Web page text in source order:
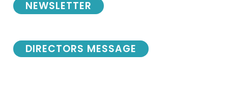
NEWSLETTER
DIRECTORS MESSAGE